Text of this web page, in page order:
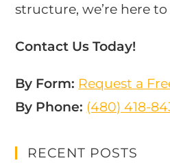
structure, we’re here
Contact Us Today!
By Form: Request a
By Phone: (480) 418-
RECENT POSTS